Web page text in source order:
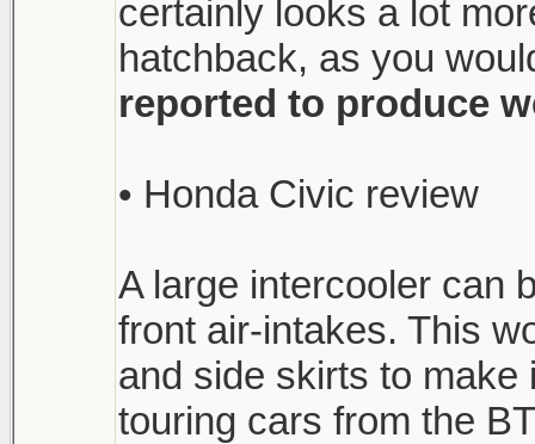
certainly looks a lot
hatchback, as you
reported to produce
• Honda Civic review
A large intercooler can
front air-intakes. This
and side skirts to
touring cars from the